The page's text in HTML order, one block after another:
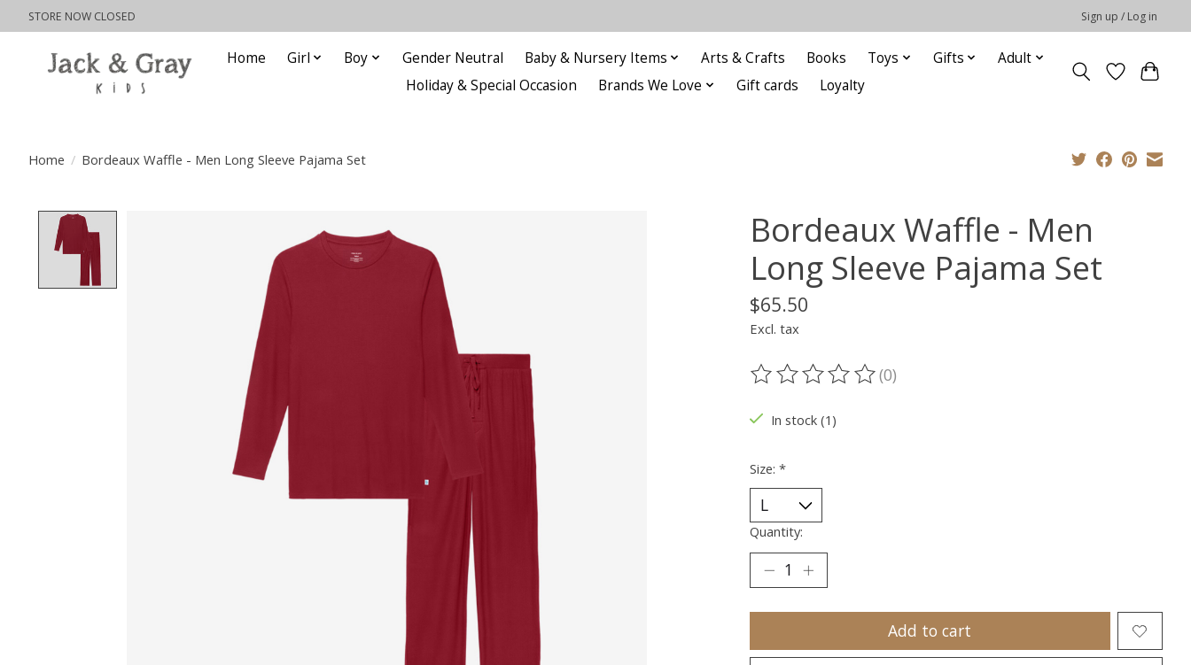
STORE NOW CLOSED Sign up / Log in
Home Girl Boy Gender Neutral Baby & Nursery Items Arts & Crafts Books Toys Gifts
Adult
Holiday & Special Occasion
Brands We Love Gift cards Loyalty
Home / Bordeaux Waffle - Men Long Sleeve Pajama Set
Bordeaux Waffle - Men
Long Sleeve Pajama Set
$65.50
Excl. tax
The rating of this product is
(0)
In stock (1)
Size: *
Quantity:
Add to cart